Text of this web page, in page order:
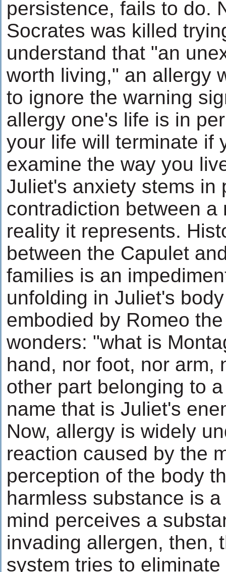
persistence, fails to do.
Socrates was killed
understand that "an
worth living," an allergy
to ignore the warning
allergy one's life is in
your life will terminate if
examine the way you
Juliet's anxiety stems in
contradiction between a
reality it represents.
between the Capulet
families is an
unfolding in Juliet's
embodied by Romeo
wonders: "what is
hand, nor foot, nor arm,
other part belonging to
name that is Juliet's
Now, allergy is widely
reaction caused by the
perception of the body
harmless substance is
mind perceives a
invading allergen, then,
system tries to